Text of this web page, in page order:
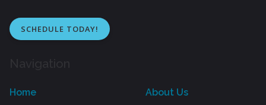
SCHEDULE TODAY!
Home
About Us